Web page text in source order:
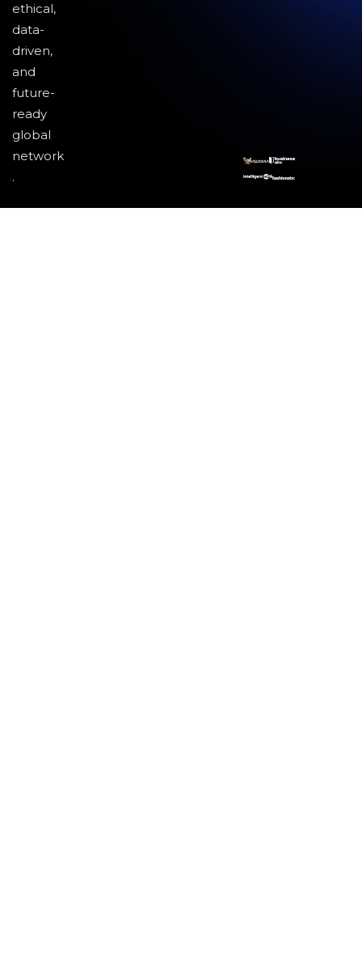
ethical,
data-
driven,
and
future-
ready
global
network
.